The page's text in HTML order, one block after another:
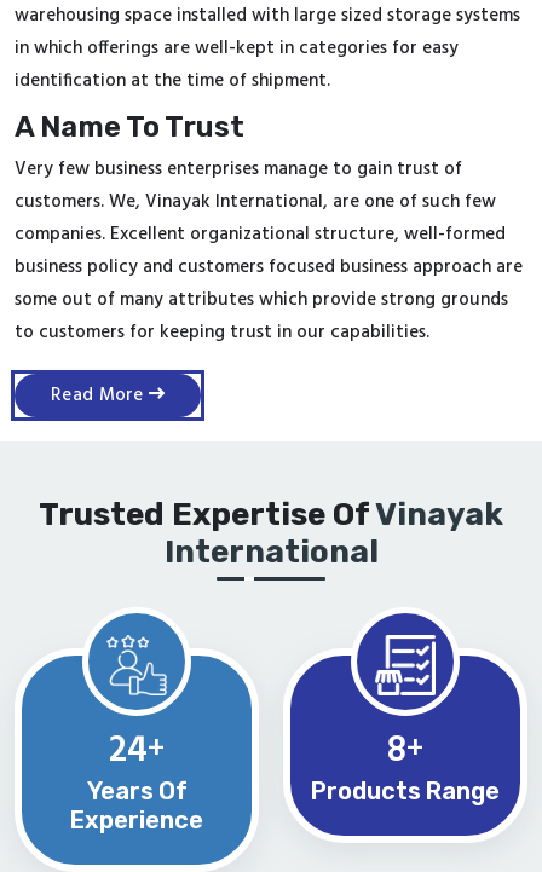
warehousing space installed with large sized storage systems
in which offerings are well-kept in categories for easy
identification at the time of shipment.
A Name To Trust
Very few business enterprises manage to gain trust of
customers. We, Vinayak International, are one of such few
companies. Excellent organizational structure, well-formed
business policy and customers focused business approach are
some out of many attributes which provide strong grounds
to customers for keeping trust in our capabilities.
Read More
Trusted Expertise OfVinayak
International
24+
Years Of
Experience
8+
Products Range